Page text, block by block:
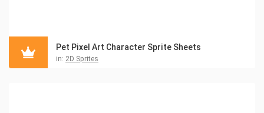
Pet Pixel Art Character Sprite Sheets
in: 2D Sprites